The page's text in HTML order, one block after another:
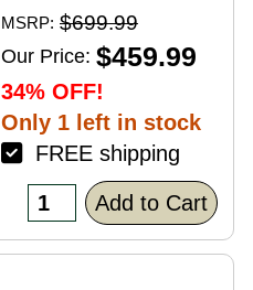
17 Round Mags And
NcStar
VDFLIPGLOM2
FlipDot M2 Sight
MSRP: $699.99
Our Price: $459.99
34% OFF!
Only 1 left in stock
FREE shipping
Add to Cart